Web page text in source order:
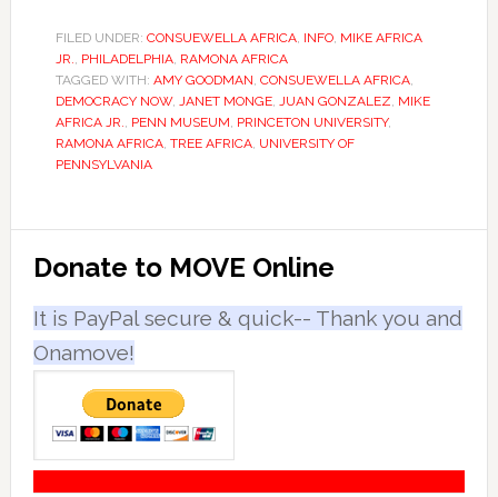
FILED UNDER: CONSUEWELLA AFRICA, INFO, MIKE AFRICA
JR., PHILADELPHIA, RAMONA AFRICA
TAGGED WITH: AMY GOODMAN, CONSUEWELLA AFRICA,
DEMOCRACY NOW, JANET MONGE, JUAN GONZALEZ, MIKE
AFRICA JR., PENN MUSEUM, PRINCETON UNIVERSITY,
RAMONA AFRICA, TREE AFRICA, UNIVERSITY OF
PENNSYLVANIA
Primary
Sidebar
Donate to MOVE Online
It is PayPal secure & quick-- Thank you and
Onamove!